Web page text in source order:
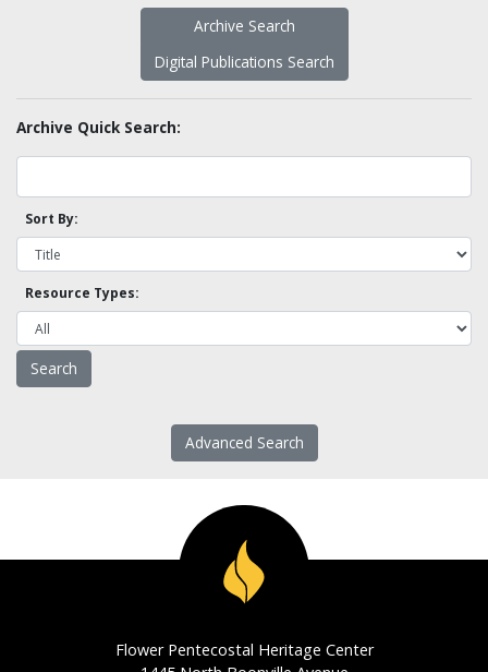
Archive Search
Digital Publications Search
Archive Quick Search:
Sort By:
Resource Types:
Advanced Search
Flower Pentecostal Heritage Center